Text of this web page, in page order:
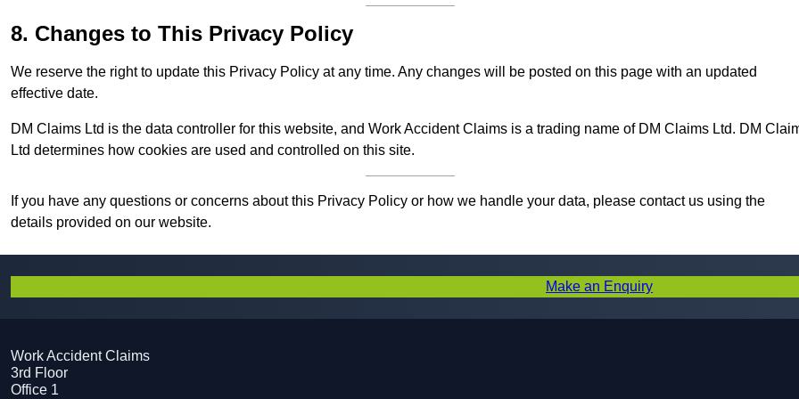
8. Changes to This Privacy Policy
We reserve the right to update this Privacy Policy at any time. Any changes will be posted on this page with an updated
effective date.
DM Claims Ltd is the data controller for this website, and Work Accident Claims is a trading name of DM Claims Ltd. DM
Ltd determines how cookies are used and controlled on this site.
If you have any questions or concerns about this Privacy Policy or how we handle your data, please contact us using the
details provided on our website.
Make an Enquiry
Work Accident Claims
3rd Floor
Office 1